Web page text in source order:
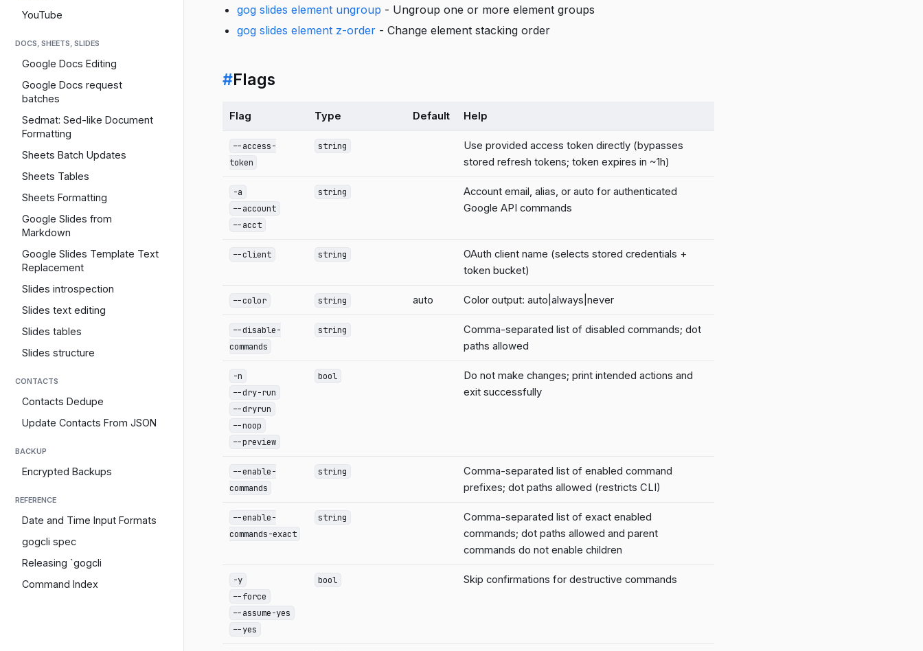
YouTube
DOCS, SHEETS, SLIDES
Google Docs Editing
Google Docs request
batches
Sedmat: Sed-like Document
Formatting
Sheets Batch Updates
Sheets Tables
Sheets Formatting
Google Slides from
Markdown
Google Slides Template Text
Replacement
Slides introspection
Slides text editing
Slides tables
Slides structure
CONTACTS
Contacts Dedupe
Update Contacts From JSON
BACKUP
Encrypted Backups
REFERENCE
Date and Time Input Formats
gogcli spec
Releasing `gogcli
Command Index
gog slides element ungroup - Ungroup one or more element groups
gog slides element z-order- Change element stacking order
#Flags
Flag Type Default Help
--access-
token
string
Use provided access token directly (bypasses
stored refresh tokens; token expires in ~1h)
-a
--account
--acct
string
Account email, alias, or auto for authenticated
Google API commands
--client string
OAuth client name (selects stored credentials +
token bucket)
--color string auto Color output: auto|always|never
--disable-
commands
string
Comma-separated list of disabled commands; dot
paths allowed
-n
--dry-run
--dryrun
--noop
--preview
bool
Do not make changes; print intended actions and
exit successfully
--enable-
commands
string
Comma-separated list of enabled command
prefixes; dot paths allowed (restricts CLI)
--enable-
commands-exact
string
Comma-separated list of exact enabled
commands; dot paths allowed and parent
commands do not enable children
-y
--force
--assume-yes
--yes
bool Skip confirmations for destructive commands